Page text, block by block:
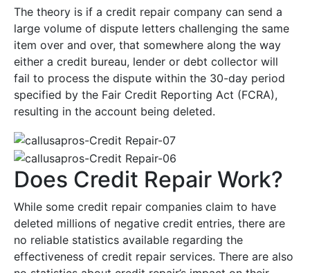
The theory is if a credit repair company can send a
large volume of dispute letters challenging the same
item over and over, that somewhere along the way
either a credit bureau, lender or debt collector will
fail to process the dispute within the 30-day period
specified by the Fair Credit Reporting Act (FCRA),
resulting in the account being deleted.
Does Credit Repair Work?
While some credit repair companies claim to have
deleted millions of negative credit entries, there are
no reliable statistics available regarding the
effectiveness of credit repair services. There are also